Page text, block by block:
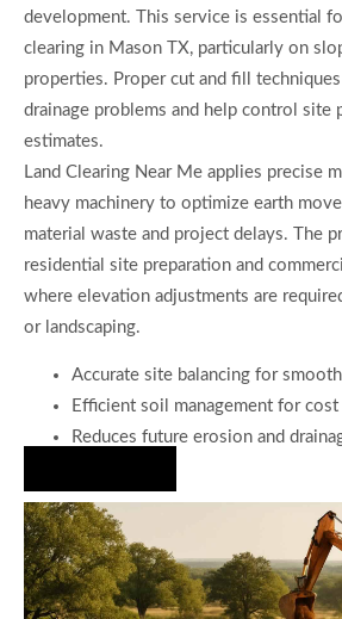
development. This service is essential
clearing in Mason TX, particularly on
properties. Proper cut and fill
drainage problems and help control site
estimates.
Land Clearing Near Me applies precise
heavy machinery to optimize earth
material waste and project delays. The
residential site preparation and
where elevation adjustments are
or landscaping.
Accurate site balancing for
Efficient soil management for cost
Reduces future erosion and